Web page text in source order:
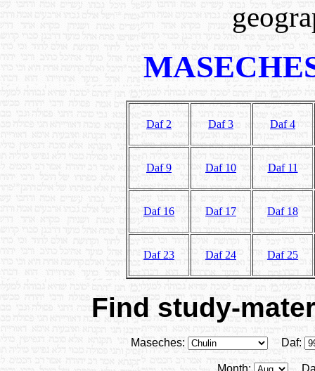
Daf 2 Daf 3 Daf 4
Daf 9 Daf 10 Daf 11
Daf 16 Daf 17 Daf 18
Daf 23 Daf 24 Daf 25
Find study-
Maseches: Daf: